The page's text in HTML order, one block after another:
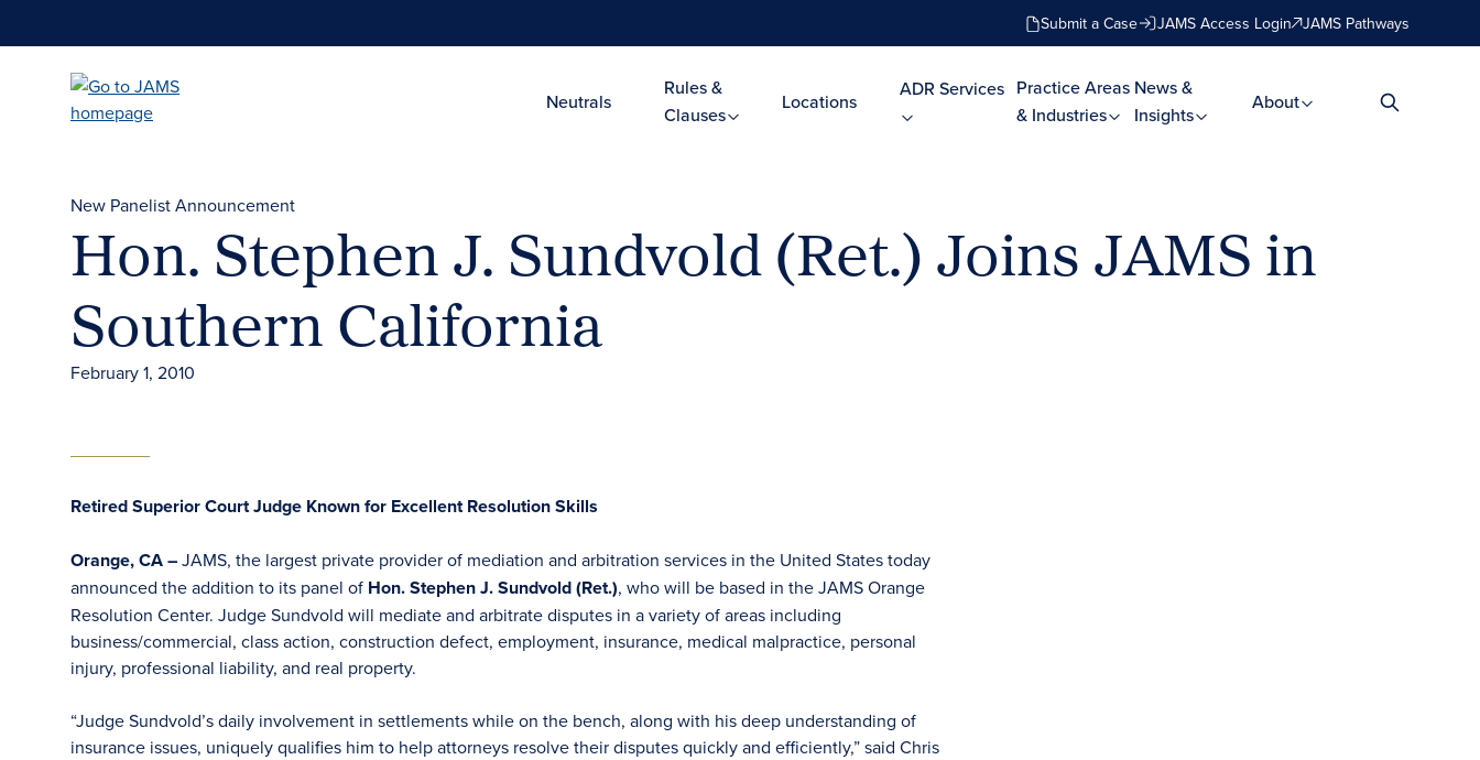
Submit a Case JAMS Access Login JAMS Pathways
Neutrals
Rules &
Clauses
Locations
ADR Services Practice Areas
& Industries
News &
Insights
About
New Panelist Announcement
Hon. Stephen J. Sundvold (Ret.) Joins JAMS in
Southern California
February 1, 2010
Retired Superior Court Judge Known for Excellent Resolution Skills
Orange, CA –JAMS, the largest private provider of mediation and arbitration services in the United States today
announced the addition to its panel of Hon. Stephen J. Sundvold (Ret.), who will be based in the JAMS Orange
Resolution Center. Judge Sundvold will mediate and arbitrate disputes in a variety of areas including
business/commercial, class action, construction defect, employment, insurance, medical malpractice, personal
injury, professional liability, and real property.
“Judge Sundvold’s daily involvement in settlements while on the bench, along with his deep understanding of
insurance issues, uniquely qualifies him to help attorneys resolve their disputes quickly and efficiently,” said Chris